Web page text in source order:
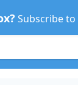
Subscribe to